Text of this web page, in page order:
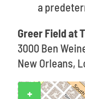
a
Greer Field at
3000 Ben
New Orleans,
+